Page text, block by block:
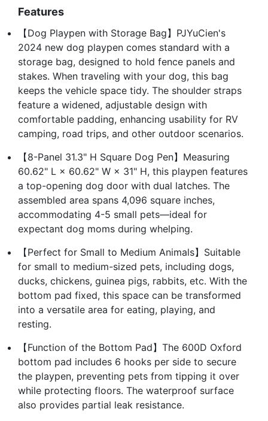
Features
【Dog Playpen with Storage Bag】PJYuCien's
2024 new dog playpen comes standard with a
storage bag, designed to hold fence panels and
stakes. When traveling with your dog, this bag
keeps the vehicle space tidy. The shoulder straps
feature a widened, adjustable design with
comfortable padding, enhancing usability for RV
camping, road trips, and other outdoor scenarios.
【8-Panel 31.3" H Square Dog Pen】Measuring
60.62" L × 60.62" W × 31" H, this playpen features
a top-opening dog door with dual latches. The
assembled area spans 4,096 square inches,
accommodating 4-5 small pets—ideal for
expectant dog moms during whelping.
【Perfect for Small to Medium Animals】Suitable
for small to medium-sized pets, including dogs,
ducks, chickens, guinea pigs, rabbits, etc. With the
bottom pad fixed, this space can be transformed
into a versatile area for eating, playing, and
resting.
【Function of the Bottom Pad】The 600D Oxford
bottom pad includes 6 hooks per side to secure
the playpen, preventing pets from tipping it over
while protecting floors. The waterproof surface
also provides partial leak resistance.